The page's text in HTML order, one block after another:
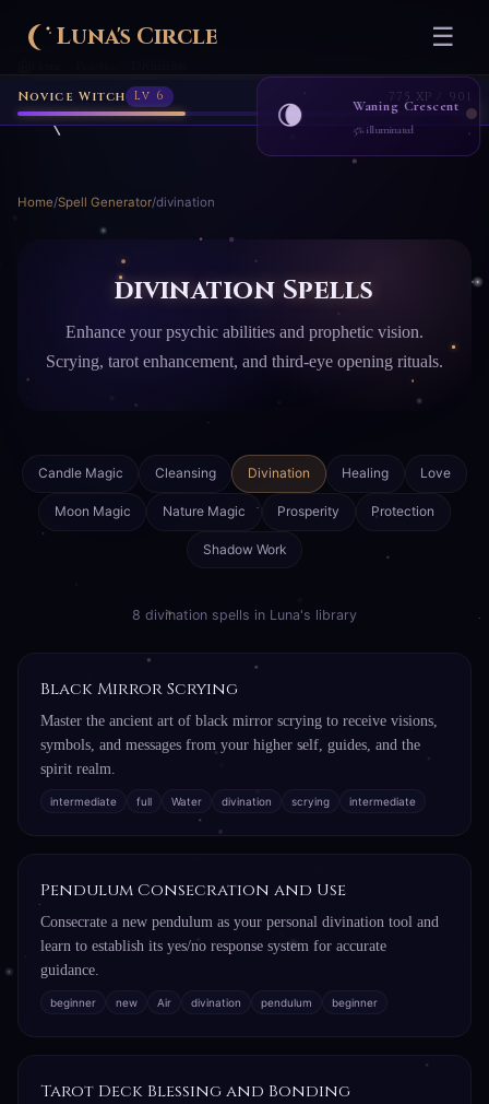
Novice Witch Lv 6 775 XP / 901
Luna's Circle ☰
🌘 Waning Crescent
5% illuminated
Home/Spell Generator/divination
divination Spells
Enhance your psychic abilities and prophetic vision.
Scrying, tarot enhancement, and third-eye opening rituals.
Candle Magic Cleansing Divination Healing Love
Moon Magic Nature Magic Prosperity Protection
Shadow Work
8 divination spells in Luna's library
Black Mirror Scrying
Master the ancient art of black mirror scrying to receive visions,
symbols, and messages from your higher self, guides, and the
spirit realm.
intermediate full Water divination scrying intermediate
Pendulum Consecration and Use
Consecrate a new pendulum as your personal divination tool and
learn to establish its yes/no response system for accurate
guidance.
beginner new Air divination pendulum beginner
Tarot Deck Blessing and Bonding